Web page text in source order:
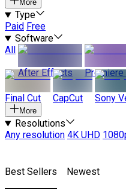
More
Type
Paid Free
Software
All
After Effects
Premiere
Final Cut CapCut Sony
More
Resolutions
Any resolution 4K UHD
Best Sellers Newest